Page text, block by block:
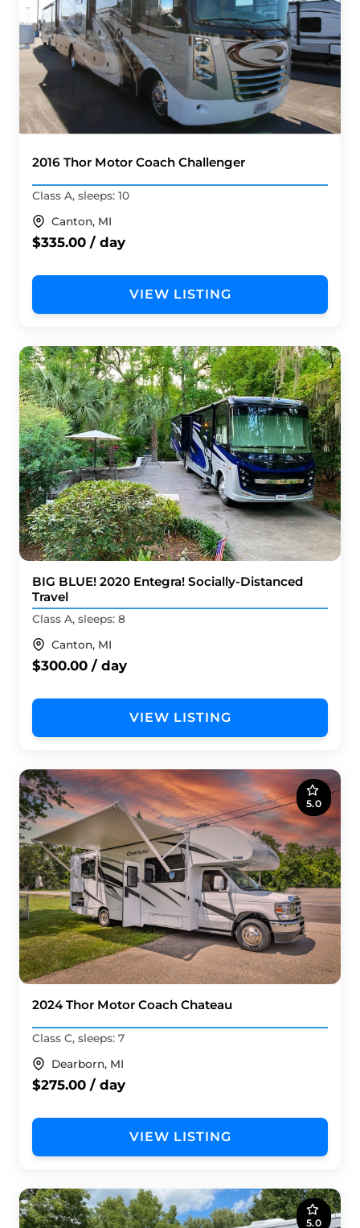
2016 Thor Motor Coach Challenger
Class A, sleeps: 10
Canton, MI
$335.00 / day
VIEW LISTING
BIG BLUE! 2020 Entegra! Socially-Distanced
Travel
Class A, sleeps: 8
Canton, MI
$300.00 / day
VIEW LISTING
5.0
2024 Thor Motor Coach Chateau
Class C, sleeps: 7
Dearborn, MI
$275.00 / day
VIEW LISTING
5.0